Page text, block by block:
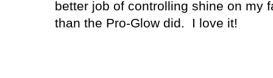
better job of controlling shine on my
than the Pro-Glow did. I love it!